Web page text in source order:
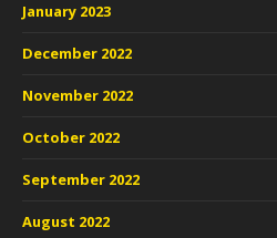
January 2023
December 2022
November 2022
October 2022
September 2022
August 2022